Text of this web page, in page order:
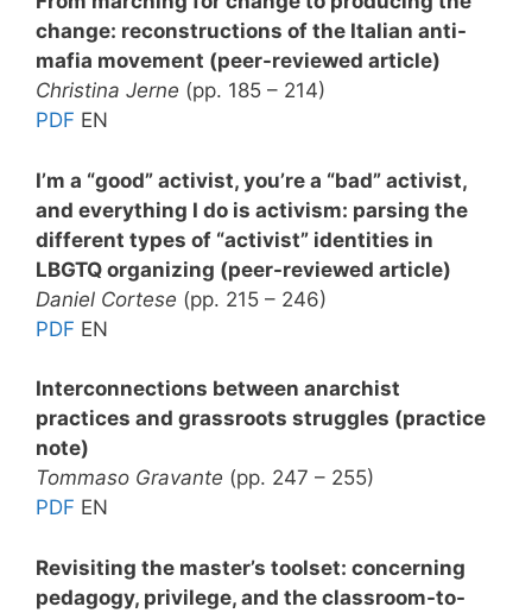
change: reconstructions of the Italian anti-
mafia movement (peer-reviewed article)
Christina Jerne (pp. 185 – 214)
PDF EN
I’m a “good” activist, you’re a “bad” activist,
and everything I do is activism: parsing the
different types of “activist” identities in
LBGTQ organizing (peer-reviewed article)
Daniel Cortese (pp. 215 – 246)
PDF EN
Interconnections between anarchist
practices and grassroots struggles (practice
note)
Tommaso Gravante (pp. 247 – 255)
PDF EN
Revisiting the master’s toolset: concerning
pedagogy, privilege, and the classroom-to-